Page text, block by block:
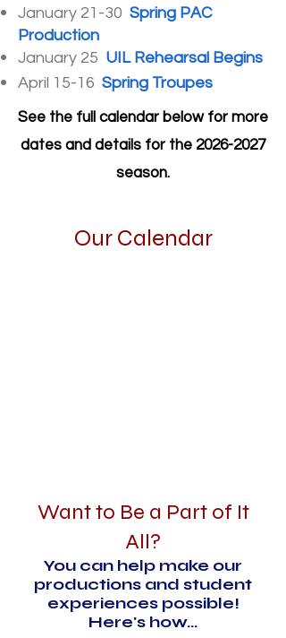
January 21-30 Spring PAC
Production
January 25 UIL Rehearsal Begins
April 15-16 Spring Troupes
See the full calendar below for more
dates and details for the 2026-2027
season.
Our Calendar
Want to Be a Part of It
All?
You can help make our
productions and student
experiences possible!
Here's how...